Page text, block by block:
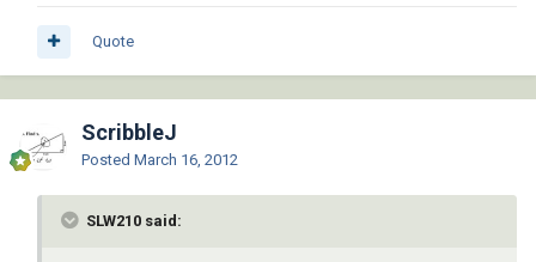
Quote
ScribbleJ
Posted March 16, 2012
SLW210 said: